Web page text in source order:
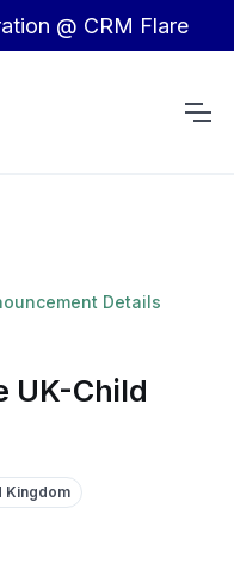
@ CRM Flare
Details
UK-Child
Kingdom